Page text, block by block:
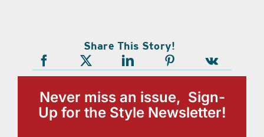
Share This Story!
Never miss an issue, Sign-
Up for the Style Newsletter!